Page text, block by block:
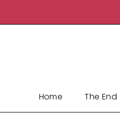
Home The End